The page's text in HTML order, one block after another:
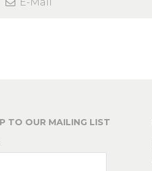
TO OUR MAILING LIST